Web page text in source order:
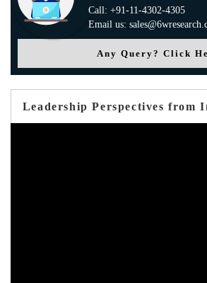
Call: +91-11-4302-4305
Email us:
Any Query? Click
Leadership Perspectives from